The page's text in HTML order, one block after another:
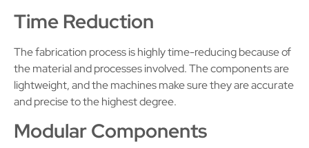
Time Reduction
The fabrication process is highly time-reducing because of
the material and processes involved. The components are
lightweight, and the machines make sure they are accurate
and precise to the highest degree.
Modular Components